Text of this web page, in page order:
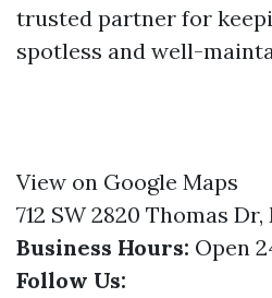
trusted partner for
spotless and well-
View on Google Maps
712 SW 2820 Thomas
Business Hours: Open
Follow Us: